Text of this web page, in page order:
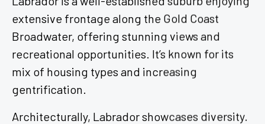
extensive frontage along the Gold Coast
Broadwater, offering stunning views and
recreational opportunities. It’s known for its
mix of housing types and increasing
gentrification.
Architecturally, Labrador showcases diversity.